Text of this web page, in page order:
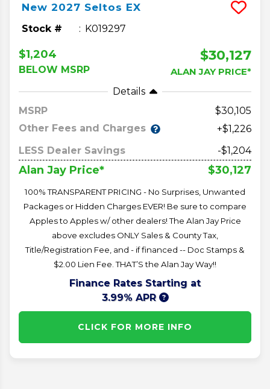
New 2027 Seltos EX
Stock # K019297
$1,204
BELOW MSRP
$30,127
ALAN JAY PRICE*
Details
MSRP
30,105
Other Fees and Charges
+$1,226
LESS Dealer Savings
-$1,204
Alan Jay Price* $30,127
100% TRANSPARENT PRICING - No Surprises, Unwanted
Packages or Hidden Charges EVER! Be sure to compare
Apples to Apples w/ other dealers! The Alan Jay Price
above excludes ONLY Sales & County Tax,
Title/Registration Fee, and - if financed -- Doc Stamps &
$2.00 Lien Fee. THAT’S the Alan Jay Way!!
Finance Rates Starting at
3.99% APR
CLICK FOR MORE INFO